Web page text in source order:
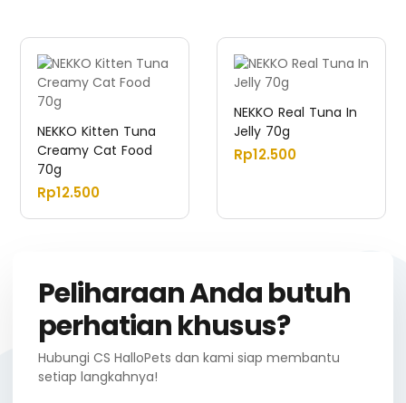
NEKKO Kitten Tuna
Creamy Cat Food
70g
Rp12.500
NEKKO Real Tuna In
Jelly 70g
Rp12.500
Peliharaan Anda butuh
perhatian khusus?
Hubungi CS HalloPets dan kami siap membantu
setiap langkahnya!